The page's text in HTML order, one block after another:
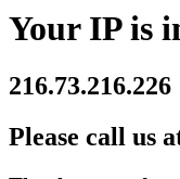
Your IP is
216.73.216.226
Please call us